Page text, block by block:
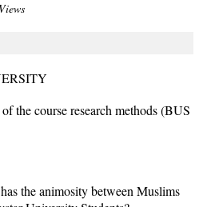
the course research methods (BUS
the animosity between Muslims